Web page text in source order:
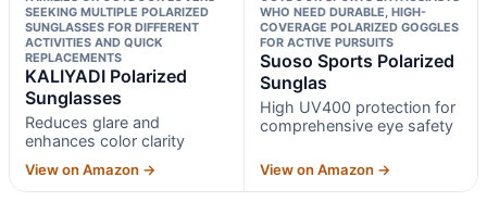
SEEKING MULTIPLE POLARIZED
SUNGLASSES FOR DIFFERENT
ACTIVITIES AND QUICK
REPLACEMENTS
KALIYADI Polarized
Sunglasses
Reduces glare and
enhances color clarity
View on Amazon →
WHO NEED DURABLE, HIGH-
COVERAGE POLARIZED GOGGLES
FOR ACTIVE PURSUITS
Suoso Sports Polarized
Sunglas
High UV400 protection for
comprehensive eye safety
View on Amazon →